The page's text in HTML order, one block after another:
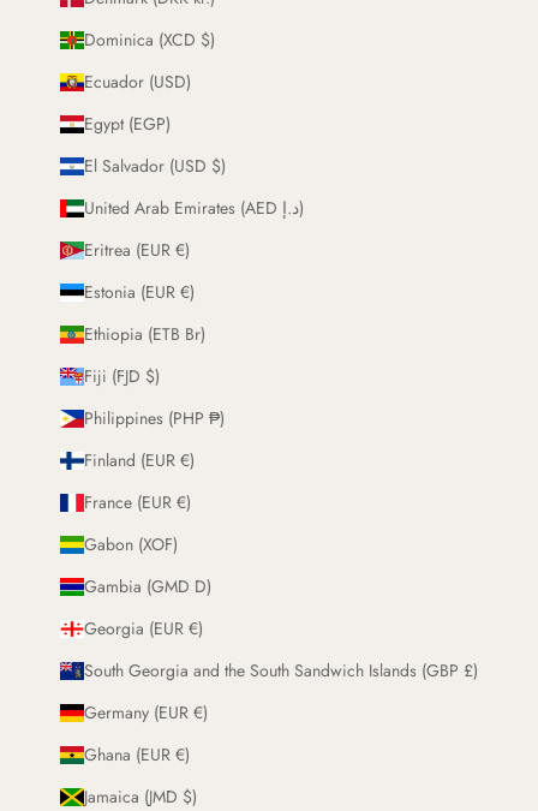
Dominica (XCD $)
Ecuador (USD)
Egypt (EGP)
El Salvador (USD $)
United Arab Emirates (AED د.إ)
Eritrea (EUR €)
Estonia (EUR €)
Ethiopia (ETB Br)
Fiji (FJD $)
Philippines (PHP ₱)
Finland (EUR €)
France (EUR €)
Gabon (XOF)
Gambia (GMD D)
Georgia (EUR €)
South Georgia and the South Sandwich Islands (GBP £)
Germany (EUR €)
Ghana (EUR €)
Jamaica (JMD $)